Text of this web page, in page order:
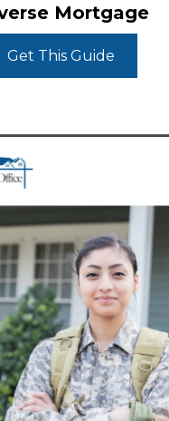
Mortgage
Get This Guide